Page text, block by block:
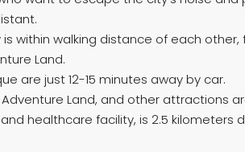
within walking distance of each
Land.
are just 12-15 minutes away by car.
Adventure Land, and other attractions
healthcare facility, is 2.5 kilometers